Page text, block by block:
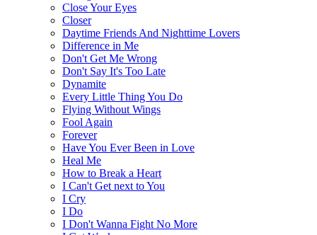
Close Your Eyes
Closer
Daytime Friends And Nighttime Lovers
Difference in Me
Don't Get Me Wrong
Don't Say It's Too Late
Dynamite
Every Little Thing You Do
Flying Without Wings
Fool Again
Forever
Have You Ever Been in Love
Heal Me
How to Break a Heart
I Can't Get next to You
I Cry
I Do
I Don't Wanna Fight No More